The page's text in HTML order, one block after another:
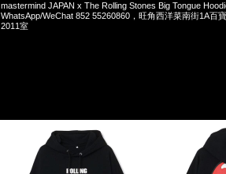
mastermind JAPAN x The Rolling Stones Big Tongue
WhatsApp/WeChat 852 55260860，旺角西洋菜南街1A百
2011室